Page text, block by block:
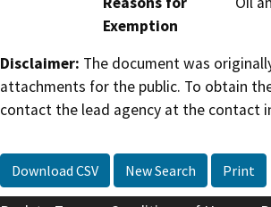
Exemption
Disclaimer: The document was
attachments for the public. To obtain
contact the lead agency at the contact
Download CSV New Search Print